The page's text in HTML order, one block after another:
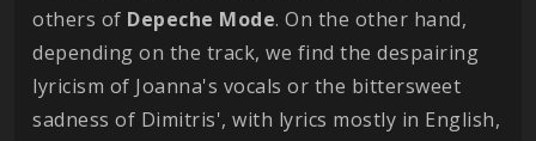
others of Depeche Mode. On the other hand,
depending on the track, we find the despairing
lyricism of Joanna's vocals or the bittersweet
sadness of Dimitris', with lyrics mostly in English,